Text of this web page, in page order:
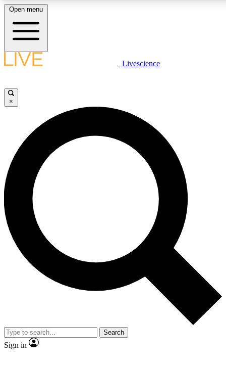
LIVE SCIENCE PLUS
JOIN FREE
LIVE SCIENCE PRO
Unlimited access to our exclusive features, expert analysis and in-depth
interviews, all ad-free
Exclusive, original
Member-only
JOIN LIVE SCIENCE PRO
Open menu
Livescience
×
Search
Sign in